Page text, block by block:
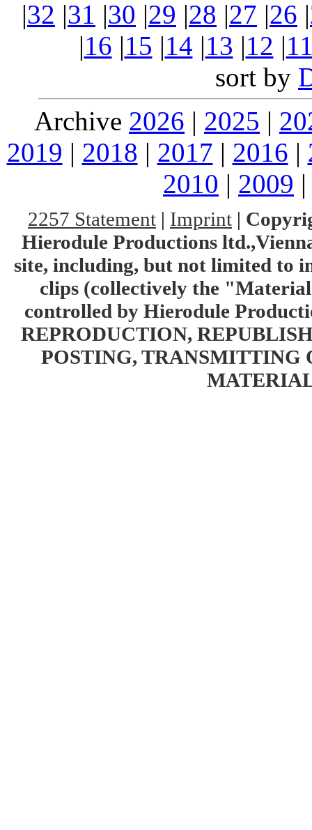
|32 |31 |30 |29 |28 |27 |26 |
|16 |15 |14 |13 |12 |
sort by
Archive 2026 | 2025 |
2019 | 2018 | 2017 | 2016 |
2010 | 2009
2257 Statement | Imprint |
Hierodule Productions
site, including, but not limited to
clips (collectively the
controlled by Hierodule
REPRODUCTION,
POSTING, TRANSMITTING